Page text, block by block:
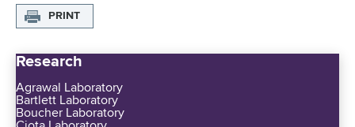
PRINT
Research
Agrawal Laboratory
Bartlett Laboratory
Boucher Laboratory